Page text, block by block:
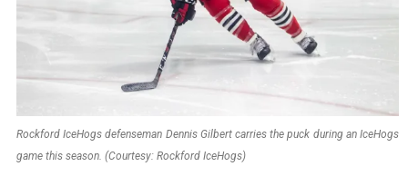
Rockford IceHogs defenseman Dennis Gilbert carries the puck during an IceHogs
game this season. (Courtesy: Rockford IceHogs)